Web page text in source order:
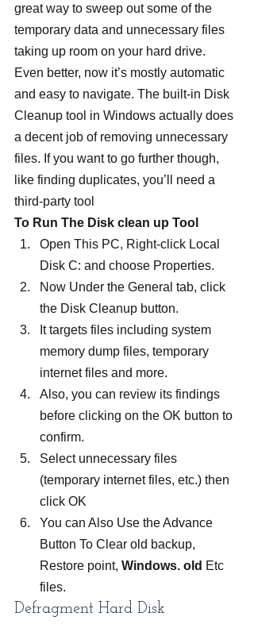
great way to sweep out some of the
temporary data and unnecessary files
taking up room on your hard drive.
Even better, now it’s mostly automatic
and easy to navigate. The built-in Disk
Cleanup tool in Windows actually does
a decent job of removing unnecessary
files. If you want to go further though,
like finding duplicates, you’ll need a
third-party tool
To Run The Disk clean up Tool
Open This PC, Right-click Local
Disk C: and choose Properties.
Now Under the General tab, click
the Disk Cleanup button.
It targets files including system
memory dump files, temporary
internet files and more.
Also, you can review its findings
before clicking on the OK button to
confirm.
Select unnecessary files
(temporary internet files, etc.) then
click OK
You can Also Use the Advance
Button To Clear old backup,
Restore point, Windows. old Etc
files.
Defragment Hard Disk